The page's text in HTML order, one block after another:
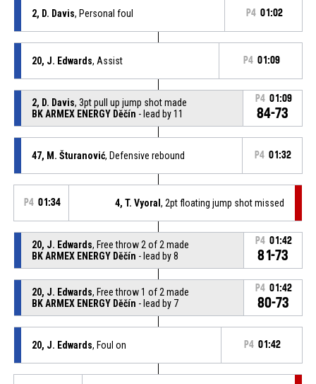
2, D. Davis, Personal foul P4 01:02
20, J. Edwards, Assist P4 01:09
2, D. Davis, 3pt pull up jump shot made
BK ARMEX ENERGY Děčín - lead by 11
P4 01:09
84-73
47, M. Šturanović, Defensive rebound P4 01:32
P4 01:34 4, T. Vyoral, 2pt floating jump shot missed
20, J. Edwards, Free throw 2 of 2 made
BK ARMEX ENERGY Děčín - lead by 8
P4 01:42
81-73
20, J. Edwards, Free throw 1 of 2 made
BK ARMEX ENERGY Děčín - lead by 7
P4 01:42
80-73
20, J. Edwards, Foul on P4 01:42